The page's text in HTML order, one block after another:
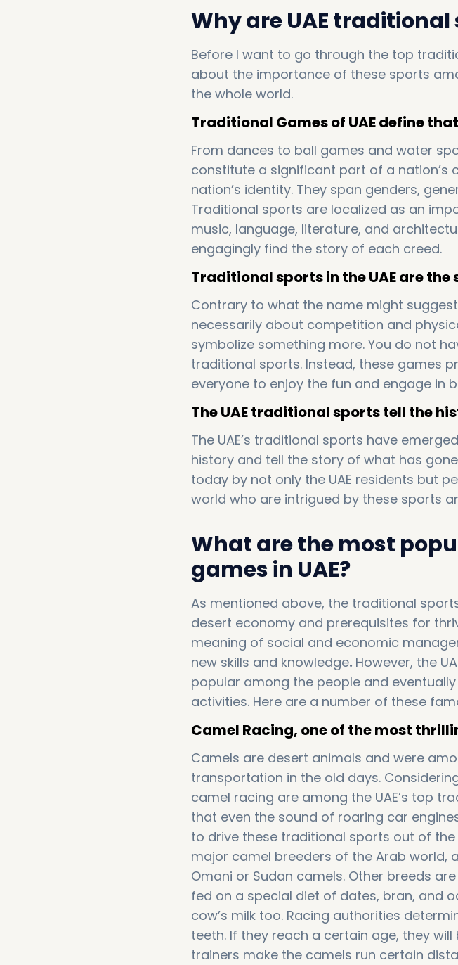
Why are UAE
Before I want to go through the top
about the importance of these sports
the whole world.
Traditional Games of UAE define
From dances to ball games and water
constitute a significant part of a nation’s
nation’s identity. They span genders,
Traditional sports are localized as an
music, language, literature, and
engagingly find the story of each creed.
Traditional sports in the UAE are
Contrary to what the name might
necessarily about competition and
symbolize something more. You do not
traditional sports. Instead, these games
everyone to enjoy the fun and engage in
The UAE traditional sports tell the
The UAE’s traditional sports have
history and tell the story of what has
today by not only the UAE residents but
world who are intrigued by these sports
What are the most
games in UAE?
As mentioned above, the traditional
desert economy and prerequisites for
meaning of social and economic
new skills and knowledge. However, the
popular among the people and
activities. Here are a number of these
Camel Racing, one of the most
Camels are desert animals and were
transportation in the old days.
camel racing are among the UAE’s top
that even the sound of roaring car
to drive these traditional sports out of
major camel breeders of the Arab world,
Omani or Sudan camels. Other breeds
fed on a special diet of dates, bran, and
cow’s milk too. Racing authorities
teeth. If they reach a certain age, they
trainers make the camels run certain